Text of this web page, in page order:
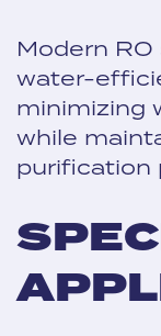
Modern
water-
minimizing
while
purification